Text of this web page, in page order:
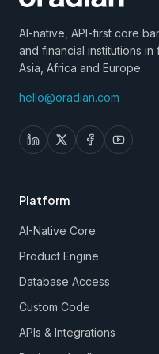
AI-native, API-first core
and financial institutions
Asia, Africa and Europe.
hello@oradian.com
Platform
AI-Native Core
Product Engine
Database Access
Custom Code
APIs & Integrations